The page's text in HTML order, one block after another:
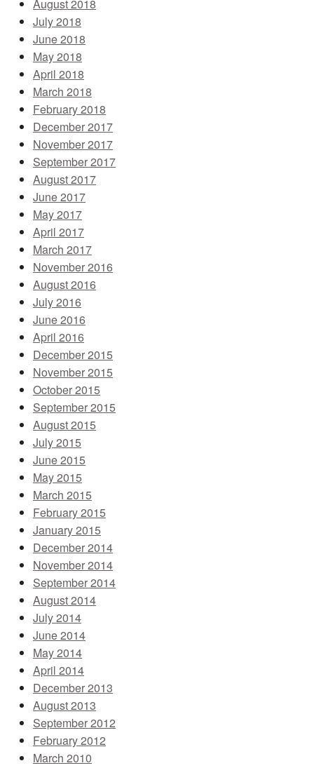
August 2018
July 2018
June 2018
May 2018
April 2018
March 2018
February 2018
December 2017
November 2017
September 2017
August 2017
June 2017
May 2017
April 2017
March 2017
November 2016
August 2016
July 2016
June 2016
April 2016
December 2015
November 2015
October 2015
September 2015
August 2015
July 2015
June 2015
May 2015
March 2015
February 2015
January 2015
December 2014
November 2014
September 2014
August 2014
July 2014
June 2014
May 2014
April 2014
December 2013
August 2013
September 2012
February 2012
March 2010